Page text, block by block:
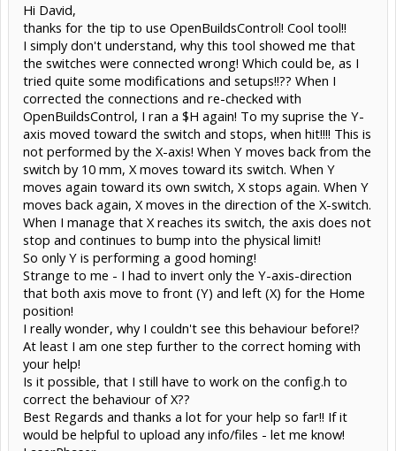
Hi David,
thanks for the tip to use OpenBuildsControl! Cool tool!!
I simply don't understand, why this tool showed me that
the switches were connected wrong! Which could be, as I
tried quite some modifications and setups!!?? When I
corrected the connections and re-checked with
OpenBuildsControl, I ran a $H again! To my suprise the Y-
axis moved toward the switch and stops, when hit!!!! This is
not performed by the X-axis! When Y moves back from the
switch by 10 mm, X moves toward its switch. When Y
moves again toward its own switch, X stops again. When Y
moves back again, X moves in the direction of the X-switch.
When I manage that X reaches its switch, the axis does not
stop and continues to bump into the physical limit!
So only Y is performing a good homing!
Strange to me - I had to invert only the Y-axis-direction
that both axis move to front (Y) and left (X) for the Home
position!
I really wonder, why I couldn't see this behaviour before!?
At least I am one step further to the correct homing with
your help!
Is it possible, that I still have to work on the config.h to
correct the behaviour of X??
Best Regards and thanks a lot for your help so far!! If it
would be helpful to upload any info/files - let me know!